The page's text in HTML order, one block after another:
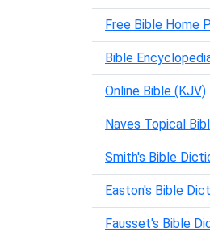
Free Bible Home
Bible
Online Bible (KJV)
Naves Topical
Smith's Bible
Easton's Bible
Fausset's Bible